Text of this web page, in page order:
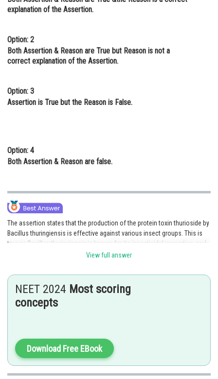
Finance & Accounts
explanation of the Assertion.
Option: 2
Both Assertion & Reason are True but Reason is not a
correct explanation of the Assertion.
Option: 3
Assertion is True but the Reason is False.
Option: 4
Both Assertion & Reason are false.
The assertion states that the production of the protein toxin thurioside by
Bacillus thuringiensis is effective against various insect groups. This is
true as Bacillus thuringiensis is known for its insecticidal properties, and
the production of toxins such as thurioside contributes to its efficacy
The reason explains the mechanism of action behind this efficacy. It
states that the toxin is converted into an active form upon ingestion by
susceptible insects. This conversion leads to the inhibition of ion
leading to insect mortality.
Therefore, both the assertion and the reason are true, and the reason
View full answer
NEET 2024 Most scoring
concepts
Download Free EBook